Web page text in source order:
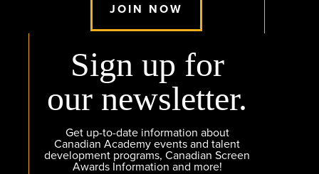
JOIN NOW
Sign up for
our newsletter.
Get up-to-date information about
Canadian Academy events and talent
development programs, Canadian Screen
Awards Information and more!